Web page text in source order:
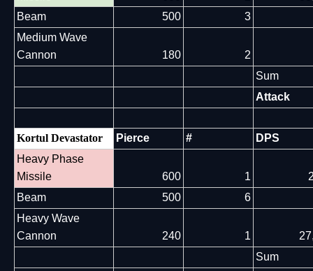
Beam
500
3
Medium Wave
Cannon
180
2
Sum
Attack
Kortul Devastator Pierce #
DPS
Heavy Phase
Missile
600 1
Beam
500
6
Heavy Wave
Cannon
240 1
Sum